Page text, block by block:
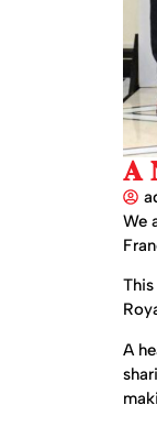
𝐀
We
A